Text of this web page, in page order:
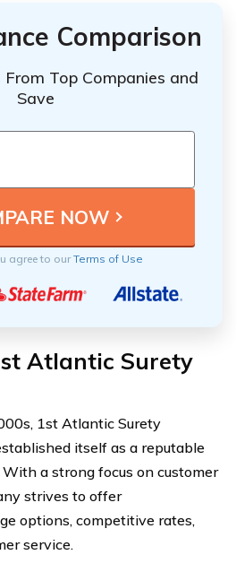
Comparison
Top Companies and
Save
agree to ourTerms of Use
Atlantic Surety
1st Atlantic Surety
itself as a reputable
a strong focus on customer
strives to offer
options, competitive rates,
service.